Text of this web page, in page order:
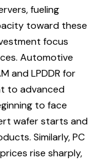
fueling
toward these
focus
Automotive
and LPDDR for
to advanced
to face
wafer starts and
Similarly, PC
rise sharply,